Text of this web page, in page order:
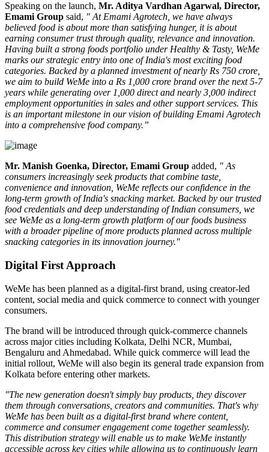
Speaking on the launch, Mr. Aditya Vardhan Agarwal, Director,
Emami Group said, " At Emami Agrotech, we have always
believed food is about more than satisfying hunger, it is about
earning consumer trust through quality, relevance and innovation.
Having built a strong foods portfolio under Healthy & Tasty, WeMe
marks our strategic entry into one of India's most exciting food
categories. Backed by a planned investment of nearly Rs 750 crore,
we aim to build WeMe into a Rs 1,000 crore brand over the next 5-7
years while generating over 1,000 direct and nearly 3,000 indirect
employment opportunities in sales and other support services. This
is an important milestone in our vision of building Emami Agrotech
into a comprehensive food company.”
Mr. Manish Goenka, Director, Emami Group added, " As
consumers increasingly seek products that combine taste,
convenience and innovation, WeMe reflects our confidence in the
long-term growth of India's snacking market. Backed by our trusted
food credentials and deep understanding of Indian consumers, we
see WeMe as a long-term growth platform of our foods business
with a broader pipeline of more products planned across multiple
snacking categories in its innovation journey."
Digital First Approach
WeMe has been planned as a digital-first brand, using creator-led
content, social media and quick commerce to connect with younger
consumers.
The brand will be introduced through quick-commerce channels
across major cities including Kolkata, Delhi NCR, Mumbai,
Bengaluru and Ahmedabad. While quick commerce will lead the
initial rollout, WeMe will also begin its general trade expansion from
Kolkata before entering other markets.
"The new generation doesn't simply buy products, they discover
them through conversations, creators and communities. That's why
WeMe has been built as a digital-first brand where content,
commerce and consumer engagement come together seamlessly.
This distribution strategy will enable us to make WeMe instantly
accessible across key cities while allowing us to continuously learn